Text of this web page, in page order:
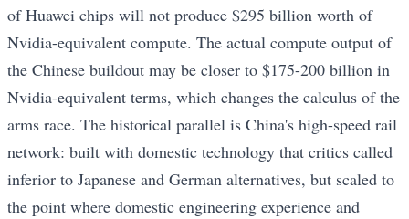
of Huawei chips will not produce $295 billion worth of
Nvidia-equivalent compute. The actual compute output of
the Chinese buildout may be closer to $175-200 billion in
Nvidia-equivalent terms, which changes the calculus of the
arms race. The historical parallel is China's high-speed rail
network: built with domestic technology that critics called
inferior to Japanese and German alternatives, but scaled to
the point where domestic engineering experience and